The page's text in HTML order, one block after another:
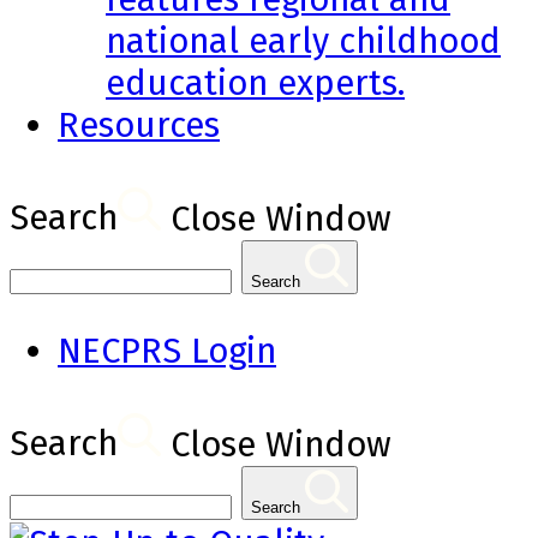
national early childhood
education experts.
Resources
Search Close Window
Search
NECPRS Login
Search Close Window
Search